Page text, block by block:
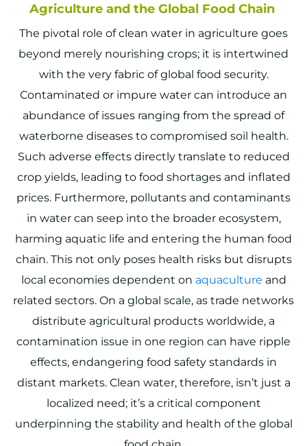
Agriculture and the Global Food Chain
The pivotal role of clean water in agriculture goes
beyond merely nourishing crops; it is intertwined
with the very fabric of global food security.
Contaminated or impure water can introduce an
abundance of issues ranging from the spread of
waterborne diseases to compromised soil health.
Such adverse effects directly translate to reduced
crop yields, leading to food shortages and inflated
prices. Furthermore, pollutants and contaminants
in water can seep into the broader ecosystem,
harming aquatic life and entering the human food
chain. This not only poses health risks but disrupts
local economies dependent on aquaculture and
related sectors. On a global scale, as trade networks
distribute agricultural products worldwide, a
contamination issue in one region can have ripple
effects, endangering food safety standards in
distant markets. Clean water, therefore, isn’t just a
localized need; it’s a critical component
underpinning the stability and health of the global